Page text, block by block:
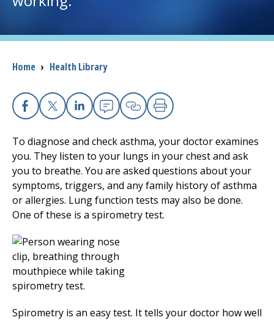
Careers
Access myChart
(opens in a new tab)
Health Professionals
Donate
The Clinical Partner of
Breadcrumb
Home › Health Library
Facebook
X Linkedin
EmailCopy Link
Print
To diagnose and check asthma, your doctor examines
you. They listen to your lungs in your chest and ask
you to breathe. You are asked questions about your
symptoms, triggers, and any family history of asthma
or allergies. Lung function tests may also be done.
One of these is a spirometry test.
Spirometry is an easy test. It tells your doctor how well